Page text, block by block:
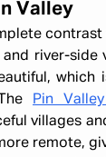
Valley
river-side
which
Pin
villages
remote,